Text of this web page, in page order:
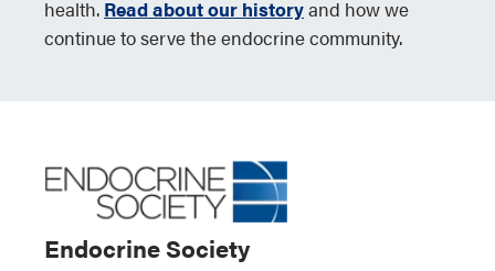
health. Read about our historyand how we
continue to serve the endocrine community.
Endocrine Society